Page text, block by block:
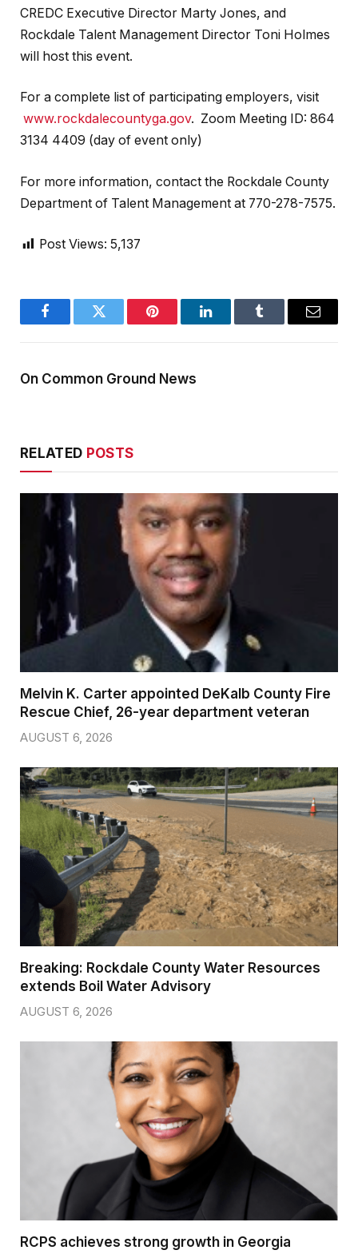
CREDC Executive Director Marty Jones, and
Rockdale Talent Management Director Toni Holmes
will host this event.
For a complete list of participating employers, visit
www.rockdalecountyga.gov. Zoom Meeting ID: 864
3134 4409 (day of event only)
For more information, contact the Rockdale County
Department of Talent Management at 770-278-7575.
Post Views: 5,137
FacebookTwitter Pinterest LinkedInTumblr Email
On Common Ground News
RELATED POSTS
Melvin K. Carter appointed DeKalb County Fire
Rescue Chief, 26-year department veteran
AUGUST 6, 2026
Breaking: Rockdale County Water Resources
extends Boil Water Advisory
AUGUST 6, 2026
RCPS achieves strong growth in Georgia